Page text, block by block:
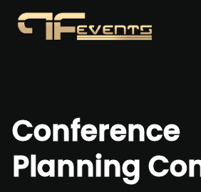
Conference
Planning